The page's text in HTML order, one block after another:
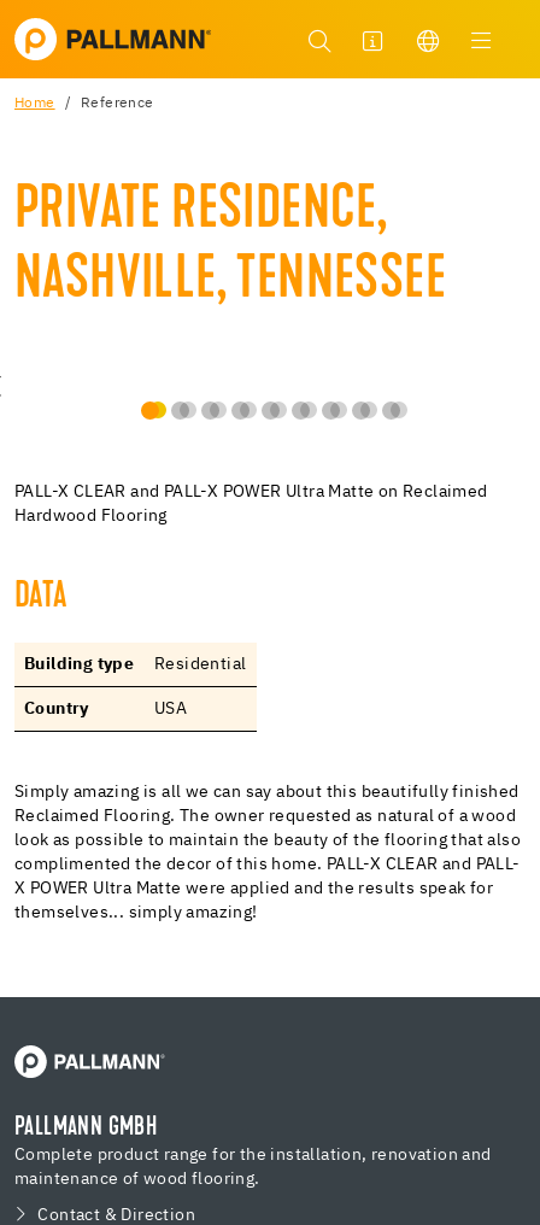
Home Reference
PRIVATE RESIDENCE,
NASHVILLE, TENNESSEE
PALL-X CLEAR and PALL-X POWER Ultra Matte on Reclaimed
Hardwood Flooring
DATA
Building type Residential
Country USA
Simply amazing is all we can say about this beautifully finished
Reclaimed Flooring. The owner requested as natural of a wood
look as possible to maintain the beauty of the flooring that also
complimented the decor of this home. PALL-X CLEAR and PALL-
X POWER Ultra Matte were applied and the results speak for
themselves... simply amazing!
PALLMANN GMBH
Complete product range for the installation, renovation and
maintenance of wood flooring.
Contact & Direction